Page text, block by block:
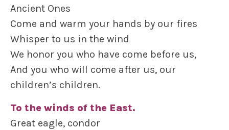
Ancient Ones
Come and warm your hands by our fires
Whisper to us in the wind
We honor you who have come before us,
And you who will come after us, our
children’s children.
To the winds of the East.
Great eagle, condor